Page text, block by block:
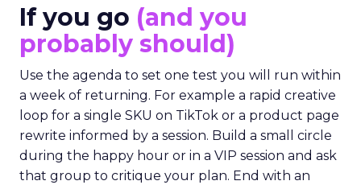
If you go (and you
probably should)
Use the agenda to set one test you will run within
a week of returning. For example a rapid creative
loop for a single SKU on TikTok or a product page
rewrite informed by a session. Build a small circle
during the happy hour or in a VIP session and ask
that group to critique your plan. End with an